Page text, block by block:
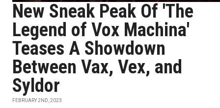
New Sneak Peak Of 'The
Legend of Vox Machina'
Teases A Showdown
Between Vax, Vex, and
Syldor
FEBRUARY 2ND, 2023